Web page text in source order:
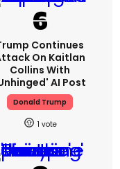
Continues
On Kaitlan
Collins With
AI Post
Donald Trump
1